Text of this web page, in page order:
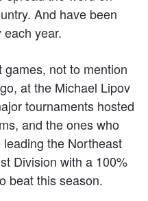
And have been
year.
not to mention
at the Michael Lipov
tournaments hosted
and the ones who
the Northeast
Division with a 100%
beat this season.